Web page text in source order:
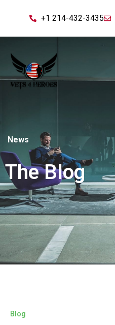
+1 214-432-3435
News
The Blog
Blog